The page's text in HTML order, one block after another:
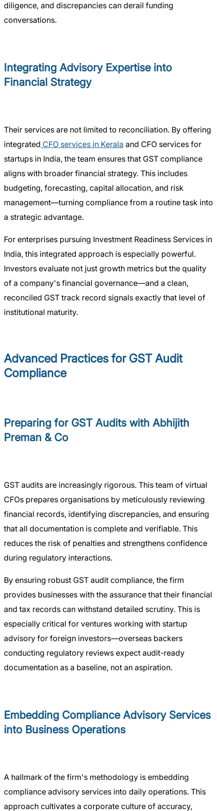
diligence, and discrepancies can derail funding
conversations.
Integrating Advisory Expertise into
Financial Strategy
Their services are not limited to reconciliation. By offering
integrated CFO services in Kerala and CFO services for
startups in India, the team ensures that GST compliance
aligns with broader financial strategy. This includes
budgeting, forecasting, capital allocation, and risk
management—turning compliance from a routine task into
a strategic advantage.
For enterprises pursuing Investment Readiness Services in
India, this integrated approach is especially powerful.
Investors evaluate not just growth metrics but the quality
of a company's financial governance—and a clean,
reconciled GST track record signals exactly that level of
institutional maturity.
Advanced Practices for GST Audit
Compliance
Preparing for GST Audits with Abhijith
Preman & Co
GST audits are increasingly rigorous. This team of virtual
CFOs prepares organisations by meticulously reviewing
financial records, identifying discrepancies, and ensuring
that all documentation is complete and verifiable. This
reduces the risk of penalties and strengthens confidence
during regulatory interactions.
By ensuring robust GST audit compliance, the firm
provides businesses with the assurance that their financial
and tax records can withstand detailed scrutiny. This is
especially critical for ventures working with startup
advisory for foreign investors—overseas backers
conducting regulatory reviews expect audit-ready
documentation as a baseline, not an aspiration.
Embedding Compliance Advisory Services
into Business Operations
A hallmark of the firm's methodology is embedding
compliance advisory services into daily operations. This
approach cultivates a corporate culture of accuracy,